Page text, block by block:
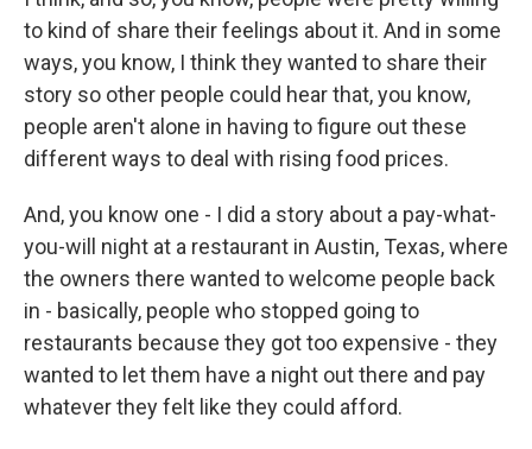
to kind of share their feelings about it. And in some
ways, you know, I think they wanted to share their
story so other people could hear that, you know,
people aren't alone in having to figure out these
different ways to deal with rising food prices.
And, you know one - I did a story about a pay-what-
you-will night at a restaurant in Austin, Texas, where
the owners there wanted to welcome people back
in - basically, people who stopped going to
restaurants because they got too expensive - they
wanted to let them have a night out there and pay
whatever they felt like they could afford.